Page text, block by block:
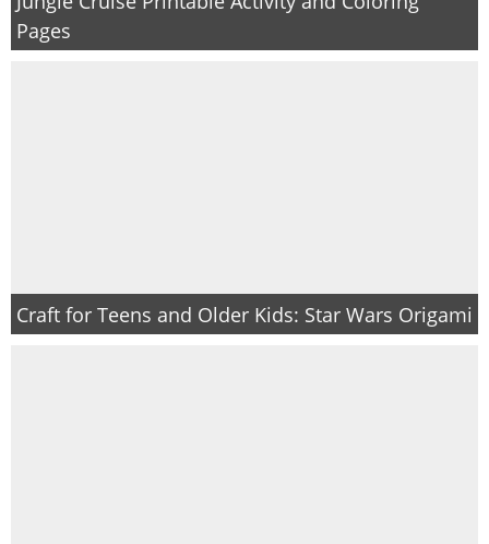
Pages
Craft for Teens and Older Kids: Star Wars Origami